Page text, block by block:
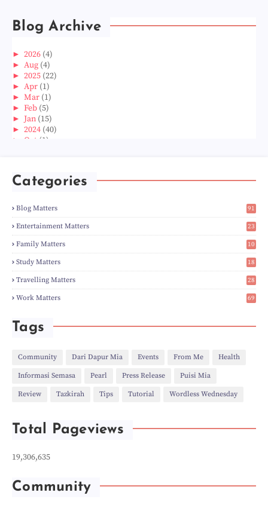
Blog Archive
► 2026 (4)
► Aug (4)
► 2025 (22)
► Apr (1)
► Mar (1)
► Feb (5)
► Jan (15)
► 2024 (40)
► Oct (1)
►
►Apr(3)
►Feb(6)
►Jan(8)
►2023(224)
►Dec(5)
►Nov (28)
►Oct(50)
►Sept(12)
►Aug(5)
►Jul(8)
►Jun(3)
►Apr(27)
►Mar(31)
►Jan(21)
►Dec(46)
►Oct(10)
►
(4)
►Jun(11)
►Apr(7)
►Mar(24)
►Jan(5)
Categories
Blog Matters
91
1
Entertainment Matters
23
2
Family Matters
10
14
Study Matters
18
9
Travelling Matters
28
6
Work Matters
69
Tags
Community Dari Dapur Mia Events From Me Health
Informasi Semasa Pearl Press Release Puisi Mia
Review Tazkirah Tips Tutorial Wordless Wednesday
Total Pageviews
19,306,635
Community